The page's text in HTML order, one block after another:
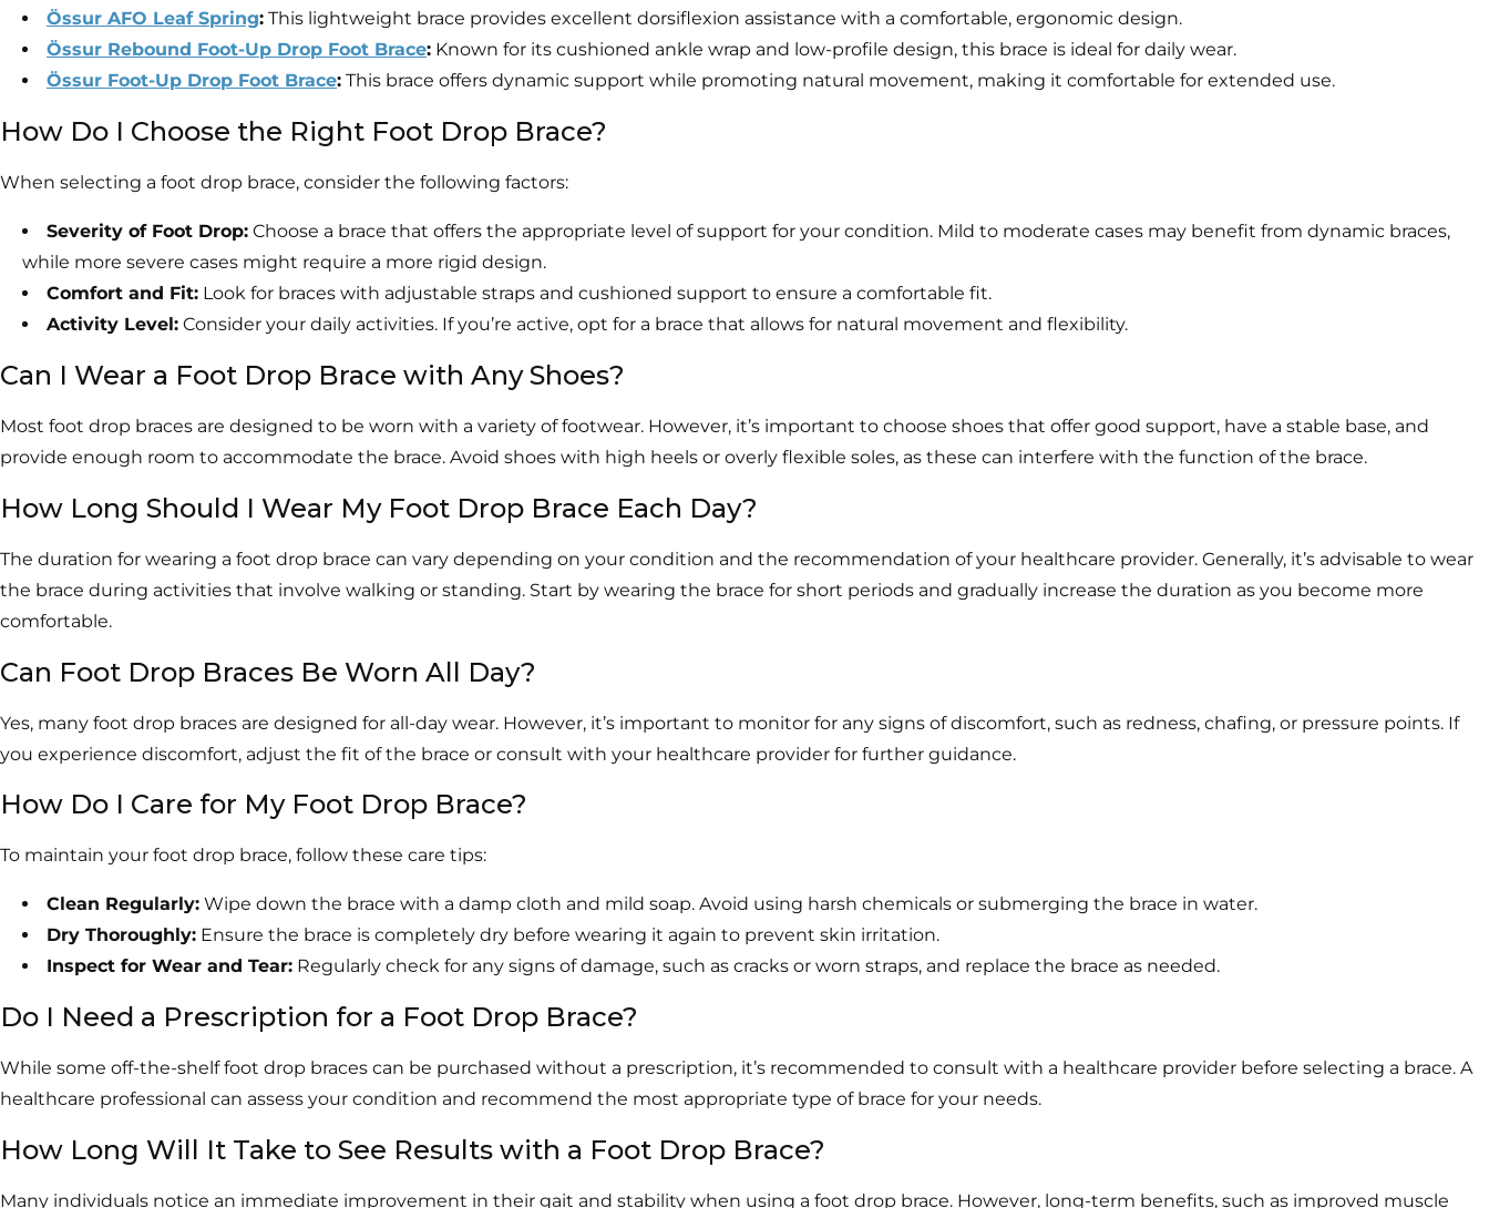
Össur AFO Leaf Spring: This lightweight brace provides excellent dorsiflexion assistance with a comfortable, ergonomic design.
Össur Rebound Foot-Up Drop Foot Brace: Known for its cushioned ankle wrap and low-profile design, this brace is ideal for daily wear.
Össur Foot-Up Drop Foot Brace: This brace offers dynamic support while promoting natural movement, making it comfortable for extended use.
How Do I Choose the Right Foot Drop Brace?
When selecting a foot drop brace, consider the following factors:
Severity of Foot Drop: Choose a brace that offers the appropriate level of support for your condition. Mild to moderate cases may benefit from dynamic braces,
while more severe cases might require a more rigid design.
Comfort and Fit: Look for braces with adjustable straps and cushioned support to ensure a comfortable fit.
Activity Level: Consider your daily activities. If you’re active, opt for a brace that allows for natural movement and flexibility.
Can I Wear a Foot Drop Brace with Any Shoes?
Most foot drop braces are designed to be worn with a variety of footwear. However, it’s important to choose shoes that offer good support, have a stable base, and
provide enough room to accommodate the brace. Avoid shoes with high heels or overly flexible soles, as these can interfere with the function of the brace.
How Long Should I Wear My Foot Drop Brace Each Day?
The duration for wearing a foot drop brace can vary depending on your condition and the recommendation of your healthcare provider. Generally, it’s advisable to wear
the brace during activities that involve walking or standing. Start by wearing the brace for short periods and gradually increase the duration as you become more
comfortable.
Can Foot Drop Braces Be Worn All Day?
Yes, many foot drop braces are designed for all-day wear. However, it’s important to monitor for any signs of discomfort, such as redness, chafing, or pressure points. If
you experience discomfort, adjust the fit of the brace or consult with your healthcare provider for further guidance.
How Do I Care for My Foot Drop Brace?
To maintain your foot drop brace, follow these care tips:
Clean Regularly: Wipe down the brace with a damp cloth and mild soap. Avoid using harsh chemicals or submerging the brace in water.
Dry Thoroughly: Ensure the brace is completely dry before wearing it again to prevent skin irritation.
Inspect for Wear and Tear: Regularly check for any signs of damage, such as cracks or worn straps, and replace the brace as needed.
Do I Need a Prescription for a Foot Drop Brace?
While some off-the-shelf foot drop braces can be purchased without a prescription, it’s recommended to consult with a healthcare provider before selecting a brace. A
healthcare professional can assess your condition and recommend the most appropriate type of brace for your needs.
How Long Will It Take to See Results with a Foot Drop Brace?
Many individuals notice an immediate improvement in their gait and stability when using a foot drop brace. However, long-term benefits, such as improved muscle